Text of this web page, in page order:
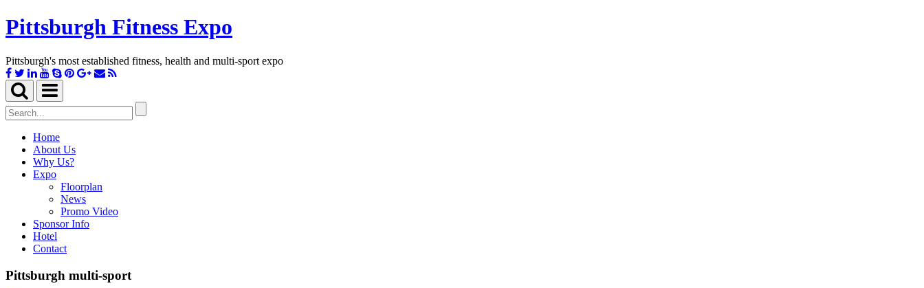
Pittsburgh Fitness Expo
Pittsburgh's most established fitness, health and multi-sport expo
Toggle
search
Toggle
navigation
Search
for:
Home
About Us
Why Us?
Expo
Floorplan
News
Promo Video
Sponsor Info
Hotel
Contact
Pittsburgh multi-sport